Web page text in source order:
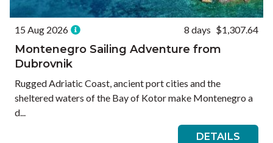
15 Aug 2026 8 days $1,307.64
Montenegro Sailing Adventure from
Dubrovnik
Rugged Adriatic Coast, ancient port cities and the
sheltered waters of the Bay of Kotor make Montenegro a
d...
DETAILS